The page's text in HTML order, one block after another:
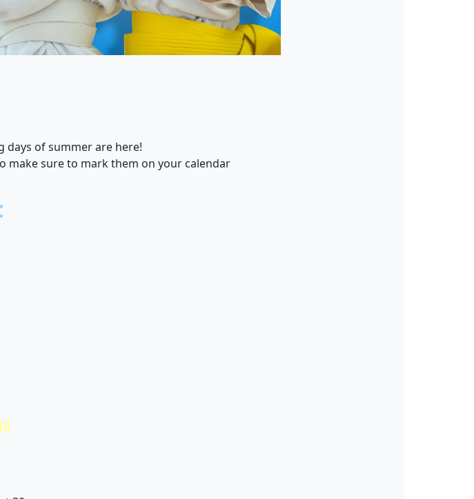
days of summer are here!
make sure to mark them on your calendar